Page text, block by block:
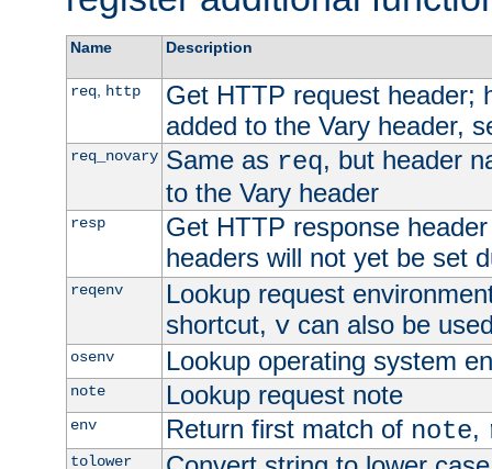
Name Description
req, http
Get HTTP request header;
added to the Vary header,
req_novary Same as req, but header
to the Vary header
resp
Get HTTP response
headers will not yet be set
reqenv
Lookup request
shortcut, vcan also be
osenv Lookup operating system
note Lookup request note
env Return first match of note,
tolower